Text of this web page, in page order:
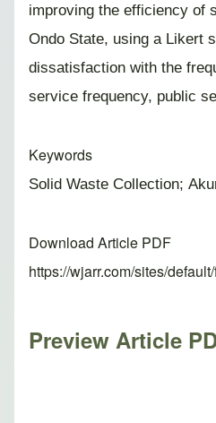
improving the efficiency of
Ondo State, using a Likert
dissatisfaction with the
service frequency, public
Keywords
Solid Waste Collection;
Download Article PDF
https://wjarr.com/sites/
Preview Article